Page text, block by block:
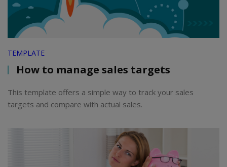
TEMPLATE
How to manage sales targets
This template offers a simple way to track your sales
targets and compare with actual sales.